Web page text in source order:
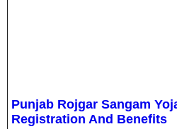
Punjab Rojgar Sangam
Registration And Benefits